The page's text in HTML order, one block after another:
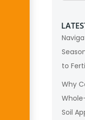
to
Why
Soil